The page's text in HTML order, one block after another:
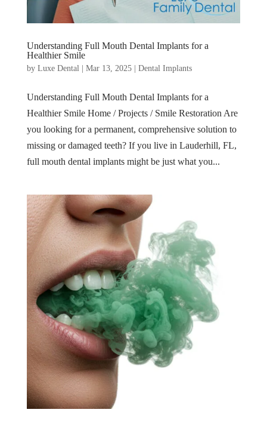
Understanding Full Mouth Dental Implants for a
Healthier Smile
by Luxe Dental| Mar 13, 2025| Dental Implants
Understanding Full Mouth Dental Implants for a
Healthier Smile Home / Projects / Smile Restoration Are
you looking for a permanent, comprehensive solution to
missing or damaged teeth? If you live in Lauderhill, FL,
full mouth dental implants might be just what you...